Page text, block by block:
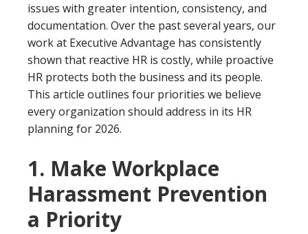
issues with greater intention, consistency, and
documentation. Over the past several years, our
work at Executive Advantage has consistently
shown that reactive HR is costly, while proactive
HR protects both the business and its people.
This article outlines four priorities we believe
every organization should address in its HR
planning for 2026.
1. Make Workplace
Harassment Prevention
a Priority